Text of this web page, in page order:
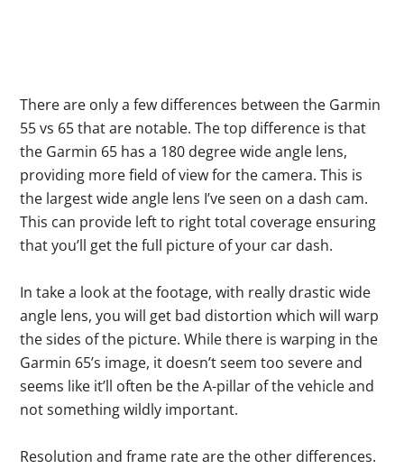
There are only a few differences between the Garmin
55 vs 65 that are notable. The top difference is that
the Garmin 65 has a 180 degree wide angle lens,
providing more field of view for the camera. This is
the largest wide angle lens I’ve seen on a dash cam.
This can provide left to right total coverage ensuring
that you’ll get the full picture of your car dash.
In take a look at the footage, with really drastic wide
angle lens, you will get bad distortion which will warp
the sides of the picture. While there is warping in the
Garmin 65’s image, it doesn’t seem too severe and
seems like it’ll often be the A-pillar of the vehicle and
not something wildly important.
Resolution and frame rate are the other differences.